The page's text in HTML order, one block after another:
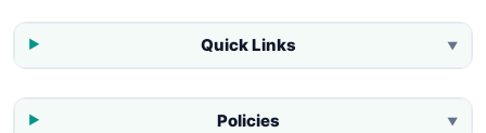
Quick Links ▼
Policies ▼